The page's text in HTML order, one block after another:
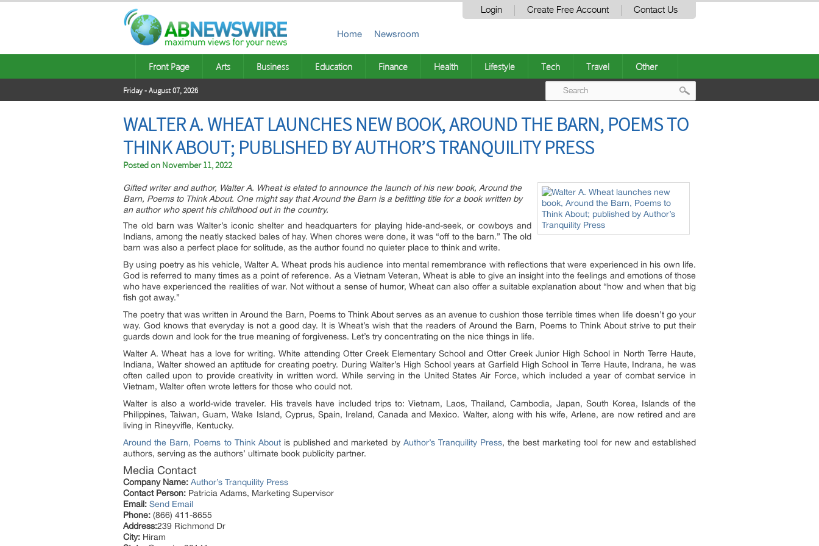
Login Create Free Account Contact Us
Home Newsroom
Front Page Arts Business Education Finance Health Lifestyle Tech Travel Other
Friday - August 07, 2026
WALTER A. WHEAT LAUNCHES NEW BOOK, AROUND THE BARN, POEMS TO
THINK ABOUT; PUBLISHED BY AUTHOR’S TRANQUILITY PRESS
Posted on November 11, 2022
Gifted writer and author, Walter A. Wheat is elated to announce the launch of his new book, Around the
Barn, Poems to Think About. One might say that Around the Barn is a befitting title for a book written by
an author who spent his childhood out in the country.
The old barn was Walter’s iconic shelter and headquarters for playing hide-and-seek, or cowboys and
Indians, among the neatly stacked bales of hay. When chores were done, it was “off to the barn.” The old
barn was also a perfect place for solitude, as the author found no quieter place to think and write.
By using poetry as his vehicle, Walter A. Wheat prods his audience into mental remembrance with reflections that were experienced in his own life.
God is referred to many times as a point of reference. As a Vietnam Veteran, Wheat is able to give an insight into the feelings and emotions of those
who have experienced the realities of war. Not without a sense of humor, Wheat can also offer a suitable explanation about “how and when that big
fish got away.”
The poetry that was written in Around the Barn, Poems to Think About serves as an avenue to cushion those terrible times when life doesn’t go your
way. God knows that everyday is not a good day. It is Wheat’s wish that the readers of Around the Barn, Poems to Think About strive to put their
guards down and look for the true meaning of forgiveness. Let’s try concentrating on the nice things in life.
Walter A. Wheat has a love for writing. White attending Otter Creek Elementary School and Otter Creek Junior High School in North Terre Haute,
Indiana, Walter showed an aptitude for creating poetry. During Walter’s High School years at Garfield High School in Terre Haute, Indrana, he was
often called upon to provide creativity in written word. While serving in the United States Air Force, which included a year of combat service in
Vietnam, Walter often wrote letters for those who could not.
Walter is also a world-wide traveler. His travels have included trips to: Vietnam, Laos, Thailand, Cambodia, Japan, South Korea, Islands of the
Philippines, Taiwan, Guam, Wake Island, Cyprus, Spain, Ireland, Canada and Mexico. Walter, along with his wife, Arlene, are now retired and are
living in Rineyvifle, Kentucky.
Around the Barn, Poems to Think Aboutis published and marketed by Author’s Tranquility Press, the best marketing tool for new and established
authors, serving as the authors’ ultimate book publicity partner.
Media Contact
Company Name: Author’s Tranquility Press
Contact Person: Patricia Adams, Marketing Supervisor
Email: Send Email
Phone: (866) 411-8655
Address:239 Richmond Dr
City: Hiram